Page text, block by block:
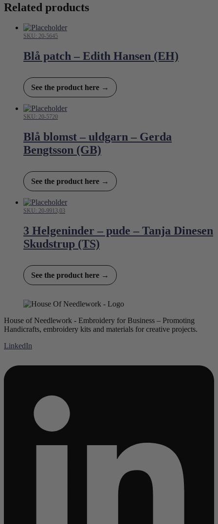
Related products
SKU: 20-5645
Blå patch – Edith Hansen (EH)
See the product here →
SKU: 20-5720
Blå blomst – uldgarn – Gerda
Bengtsson (GB)
See the product here →
SKU: 20-9913,03
3 Helgeninder – pude – Tanja Dinesen
Skudstrup (TS)
See the product here →
House of Needlework - Embroidery for Business – Promoting
Handicrafts, embroidery kits and materials for creative projects.
LinkedIn